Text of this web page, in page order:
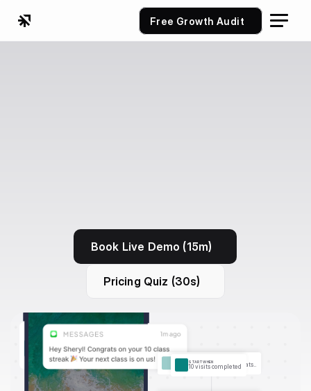
Book Live Demo (15m)
Pricing Quiz (30s)
Your Audience
More than 10 visits
SMS
Hey [First Name]! Congrats..
START WHEN
10 visits completed
Free Growth Audit